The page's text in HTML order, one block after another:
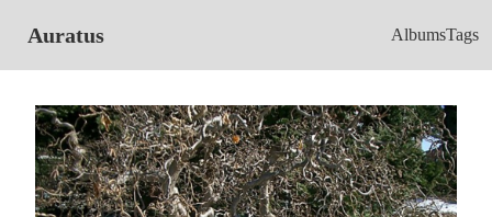
Auratus AlbumsTags